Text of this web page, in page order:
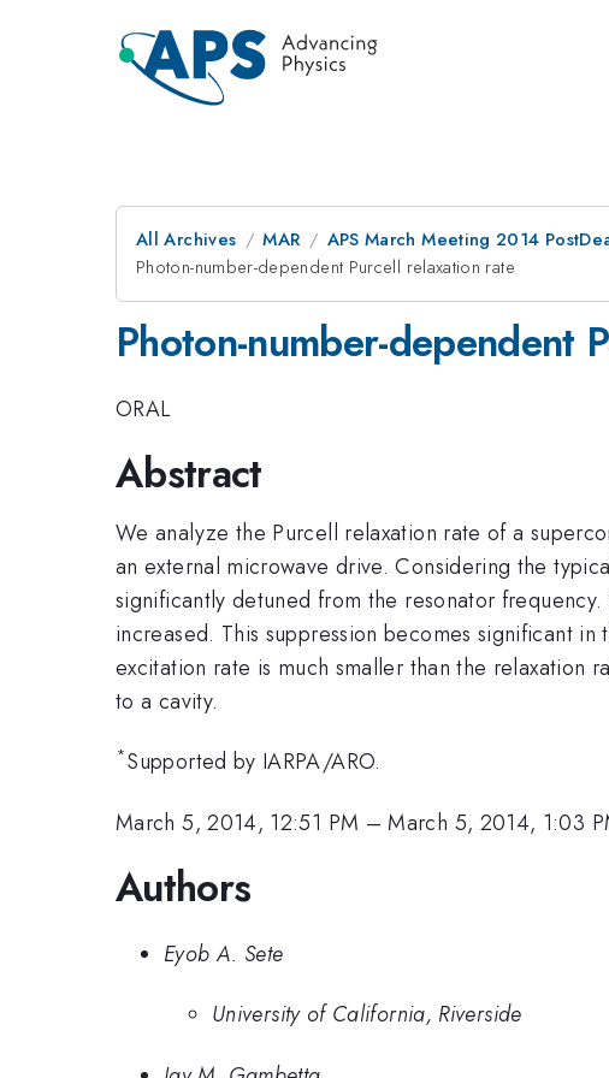
All Archives MAR APS March Meeting 2014
Photon-number-dependent Purcell relaxation rate
Photon-number-dependent
ORAL
Abstract
We analyze the Purcell relaxation rate of a
an external microwave drive. Considering the
significantly detuned from the resonator
increased. This suppression becomes significant
excitation rate is much smaller than the relaxation
to a cavity.
*Supported by IARPA/ARO.
March 5, 2014, 12:51 PM –March 5, 2014, 1:03
Authors
Eyob A. Sete
University of California, Riverside